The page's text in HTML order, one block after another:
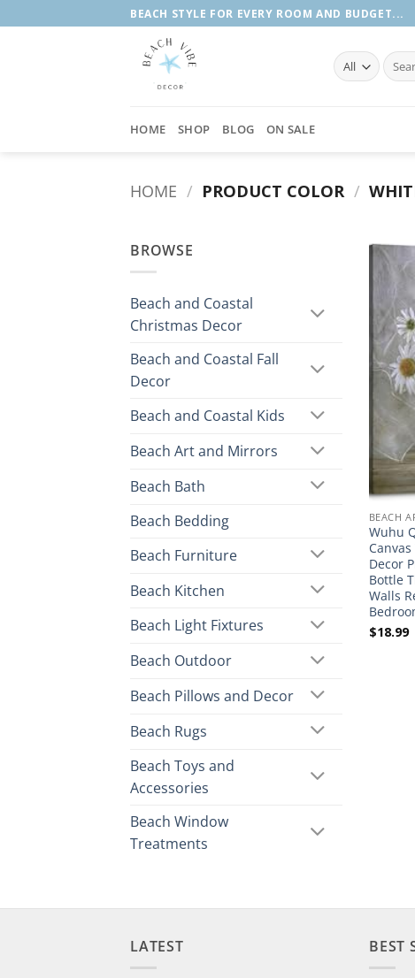
to
BEACH STYLE FOR EVERY ROOM AND BUDGET...
Search
for:
HOME SHOP BLOG ON SALE
HOME / PRODUCT COLOR /
BROWSE
Beach and Coastal
Christmas Decor
Beach and Coastal Fall
Decor
Beach and Coastal Kids
Beach Art and Mirrors
Beach Bath
Beach Bedding
Beach Furniture
Beach Kitchen
Beach Light Fixtures
Beach Outdoor
Beach Pillows and Decor
Beach Rugs
Beach Toys and
Accessories
Beach Window
Treatments
BEACH
Wuhu
Decor
Bottle
Walls
$18.99
LATEST BEST